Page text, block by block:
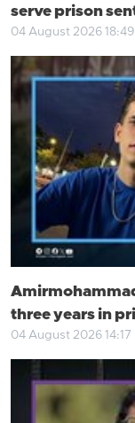
serve prison
04 August 2026 18:49
three years in
04 August 2026 14:17